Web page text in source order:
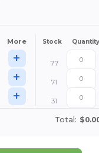
More Stock Quantity
+
77
+
71
+ 31
Total: